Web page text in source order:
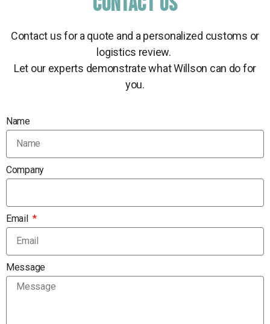
Contact us for a quote and a personalized customs or
logistics review.
Let our experts demonstrate what Willson can do for
you.
Name
Company
Email
Message